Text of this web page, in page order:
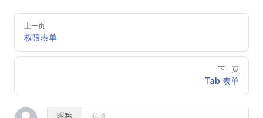
Pager
上一页
权限表单
下一页
Tab 表单
昵称